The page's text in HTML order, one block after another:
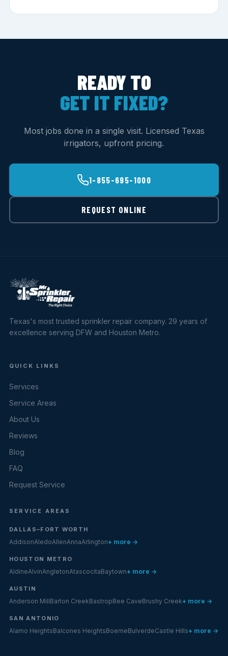
READY TO
GET IT FIXED?
Most jobs done in a single visit. Licensed Texas
irrigators, upfront pricing.
1-855-695-1000
REQUEST ONLINE
Texas's most trusted sprinkler repair company. 29 years of
excellence serving DFW and Houston Metro.
QUICK LINKS
Services
Service Areas
About Us
Reviews
Blog
FAQ
Request Service
SERVICE AREAS
DALLAS–FORT WORTH
AddisonAledoAllenAnnaArlington+ more →
HOUSTON METRO
AldineAlvinAngletonAtascocitaBaytown+ more →
AUSTIN
Anderson MillBarton CreekBastropBee CaveBrushy Creek+ more →
SAN ANTONIO
Alamo HeightsBalcones HeightsBoerneBulverdeCastle Hills+ more →